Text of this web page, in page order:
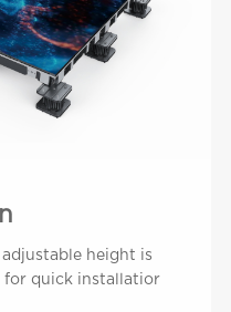
height is
for quick installatior